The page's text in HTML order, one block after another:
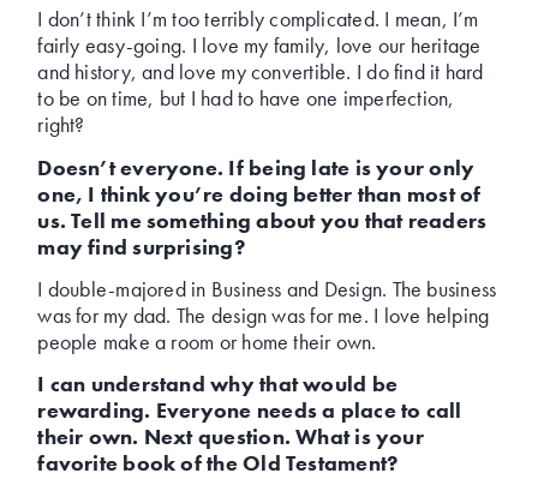
I don’t think I’m too terribly complicated. I mean, I’m
fairly easy-going. I love my family, love our heritage
and history, and love my convertible. I do find it hard
to be on time, but I had to have one imperfection,
right?
Doesn’t everyone. If being late is your only
one, I think you’re doing better than most of
us. Tell me something about you that readers
may find surprising?
I double-majored in Business and Design. The business
was for my dad. The design was for me. I love helping
people make a room or home their own.
I can understand why that would be
rewarding. Everyone needs a place to call
their own. Next question. What is your
favorite book of the Old Testament?